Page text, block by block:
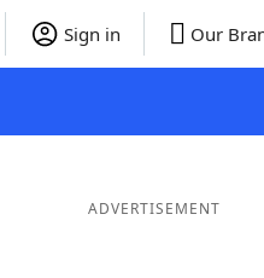
Sign in Our
ADVERTISEMENT